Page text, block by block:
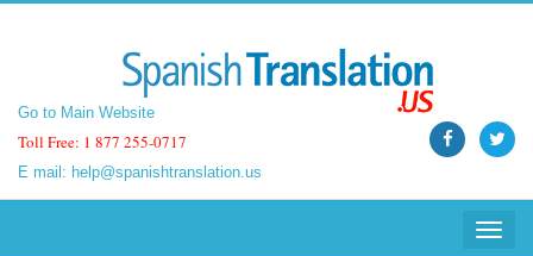
Go to Main Website
Toll Free: 1 877 255-0717
E mail: help@spanishtranslation.us
Toggle
Go to Main Website
Toll Free: 1 877 255-0717
E mail: help@spanishtranslation.us
Toggle
Spanish Translation Blog